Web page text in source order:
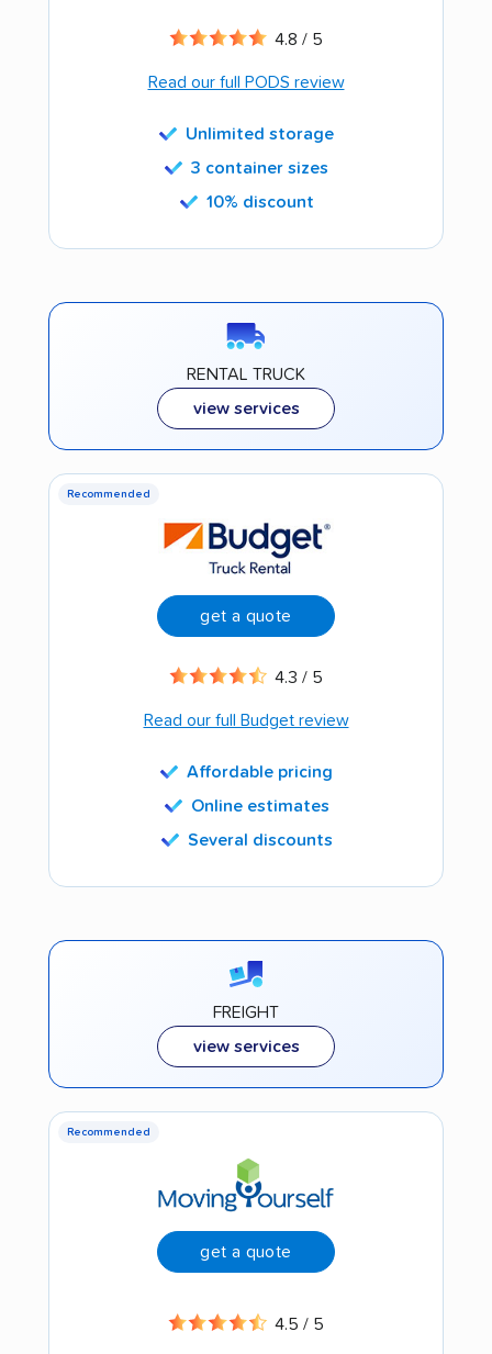
4.8 / 5
Read our full PODS review
Unlimited storage
3 container sizes
10% discount
RENTAL TRUCK
view services
Recommended
get a quote
4.3 / 5
Read our full Budget review
Affordable pricing
Online estimates
Several discounts
FREIGHT
view services
Recommended
get a quote
4.5 / 5